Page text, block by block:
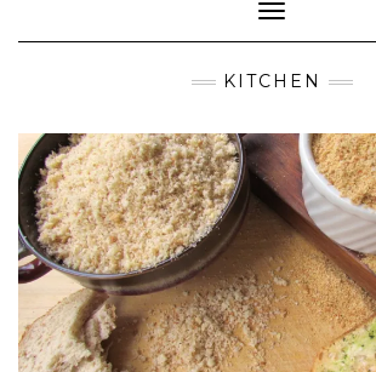
Toggle
Navigation
KITCHEN